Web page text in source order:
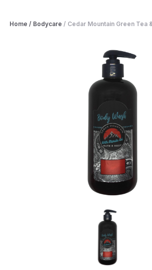
Home / Bodycare / Cedar Mountain Green Tea